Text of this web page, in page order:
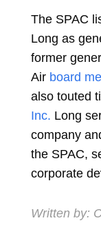
The SPAC
Long as
former
Air board
also touted
Inc. Long
company
the SPAC,
corporate
Written by: